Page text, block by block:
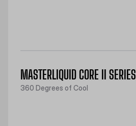
MASTERLIQUID CORE II SERIES
360 Degrees of Cool